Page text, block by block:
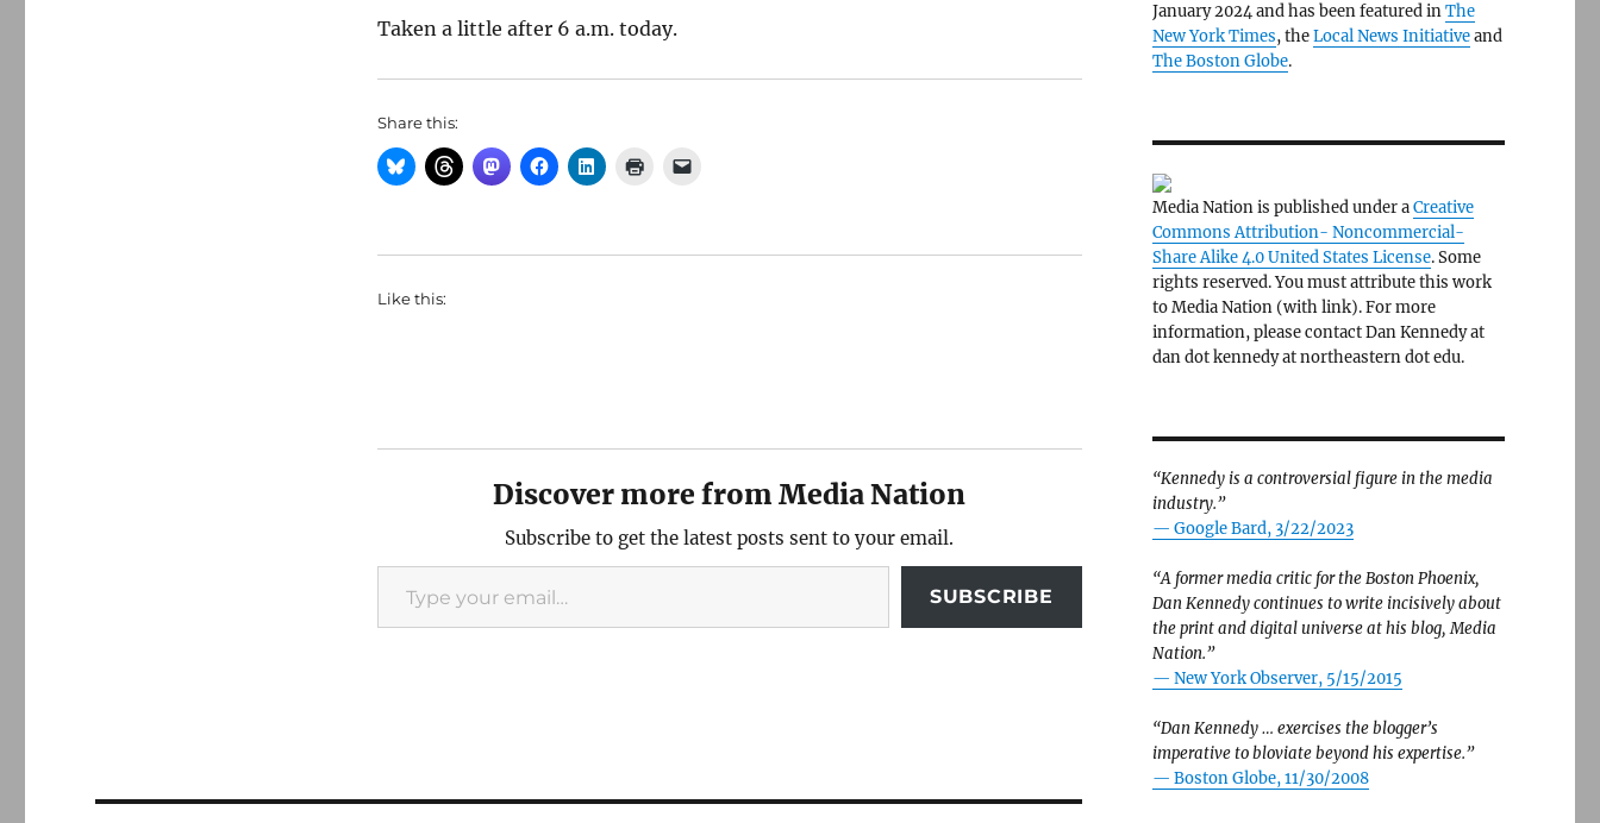
Taken a little after 6 a.m. today.
Share this:
Like this:
Discover more from Media Nation
Subscribe to get the latest posts sent to your email.
Type your email…
SUBSCRIBE
January 2024 and has been featured inThe
New York Times, theLocal News Initiativeand
The Boston Globe.
Media Nation is published under aCreative
Commons Attribution- Noncommercial-
Share Alike 4.0 United States License. Some
rights reserved. You must attribute this work
to Media Nation (with link). For more
information, please contact Dan Kennedy at
dan dot kennedy at northeastern dot edu.
“Kennedy is a controversial figure in the media
industry.”
— Google Bard, 3/22/2023
“A former media critic for the Boston Phoenix,
Dan Kennedy continues to write incisively about
the print and digital universe at his blog, Media
Nation.”
— New York Observer, 5/15/2015
“Dan Kennedy … exercises the blogger’s
imperative to bloviate beyond his expertise.”
— Boston Globe, 11/30/2008